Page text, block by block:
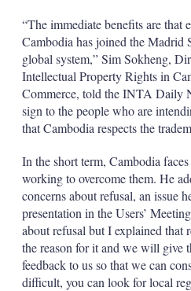
“The immediate benefits are that
Cambodia has joined the Madrid
global system,” Sim Sokheng,
Intellectual Property Rights in
Commerce, told the INTA Daily
sign to the people who are
that Cambodia respects the
In the short term, Cambodia
working to overcome them. He
concerns about refusal, an issue
presentation in the Users’
about refusal but I explained
the reason for it and we will give
feedback to us so that we can
difficult, you can look for local